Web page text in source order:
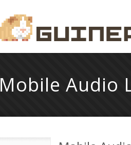
Mobile Audio